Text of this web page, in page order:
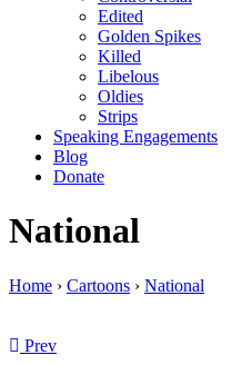
Edited
Golden Spikes
Killed
Libelous
Oldies
Strips
Speaking Engagements
Blog
Donate
National
Home › Cartoons › National
Prev